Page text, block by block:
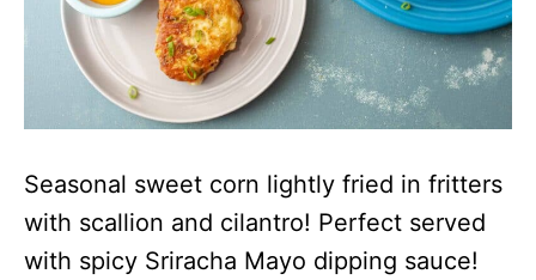
Seasonal sweet corn lightly fried in fritters
with scallion and cilantro! Perfect served
with spicy Sriracha Mayo dipping sauce!